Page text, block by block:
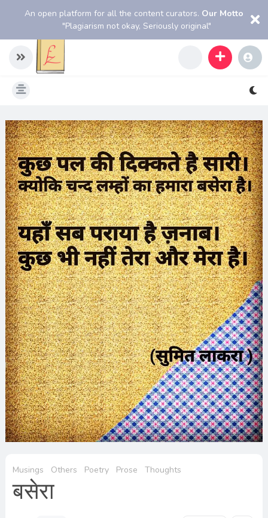
An open platform for all the content curators. Our Motto
"Plagiarism not okay, Seriously original"
Musings Others Poetry Prose Thoughts
बसेरा